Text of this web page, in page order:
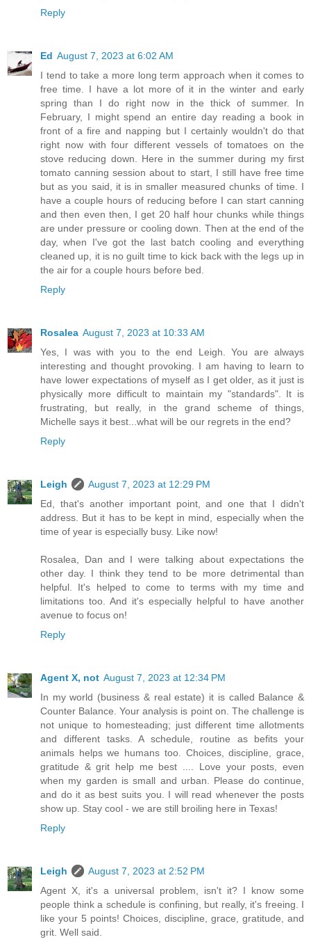
Reply
Ed August 7, 2023 at 6:02 AM
I tend to take a more long term approach when it comes to
free time. I have a lot more of it in the winter and early
spring than I do right now in the thick of summer. In
February, I might spend an entire day reading a book in
front of a fire and napping but I certainly wouldn't do that
right now with four different vessels of tomatoes on the
stove reducing down. Here in the summer during my first
tomato canning session about to start, I still have free time
but as you said, it is in smaller measured chunks of time. I
have a couple hours of reducing before I can start canning
and then even then, I get 20 half hour chunks while things
are under pressure or cooling down. Then at the end of the
day, when I've got the last batch cooling and everything
cleaned up, it is no guilt time to kick back with the legs up in
the air for a couple hours before bed.
Reply
Rosalea August 7, 2023 at 10:33 AM
Yes, I was with you to the end Leigh. You are always
interesting and thought provoking. I am having to learn to
have lower expectations of myself as I get older, as it just is
physically more difficult to maintain my "standards". It is
frustrating, but really, in the grand scheme of things,
Michelle says it best...what will be our regrets in the end?
Reply
Leigh
August 7, 2023 at 12:29 PM
Ed, that's another important point, and one that I didn't
address. But it has to be kept in mind, especially when the
time of year is especially busy. Like now!
Rosalea, Dan and I were talking about expectations the
other day. I think they tend to be more detrimental than
helpful. It's helped to come to terms with my time and
limitations too. And it's especially helpful to have another
avenue to focus on!
Reply
Agent X, not August 7, 2023 at 12:34 PM
In my world (business & real estate) it is called Balance &
Counter Balance. Your analysis is point on. The challenge is
not unique to homesteading; just different time allotments
and different tasks. A schedule, routine as befits your
animals helps we humans too. Choices, discipline, grace,
gratitude & grit help me best .... Love your posts, even
when my garden is small and urban. Please do continue,
and do it as best suits you. I will read whenever the posts
show up. Stay cool - we are still broiling here in Texas!
Reply
Leigh
August 7, 2023 at 2:52 PM
Agent X, it's a universal problem, isn't it? I know some
people think a schedule is confining, but really, it's freeing. I
like your 5 points! Choices, discipline, grace, gratitude, and
grit. Well said.